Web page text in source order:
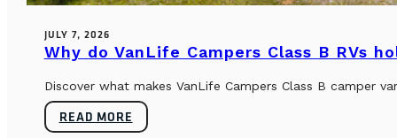
JULY 7, 2026
Why do VanLife Campers Class B RVs
Discover what makes VanLife Campers Class B camper
READ MORE